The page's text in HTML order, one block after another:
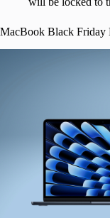
MacBook Black Friday